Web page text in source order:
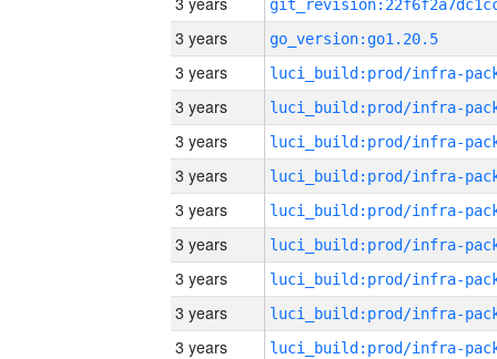
3 years
go_version:go1.20.5
3 years
3 years
3 years
3 years
3 years
3 years
3 years
3 years
3 years